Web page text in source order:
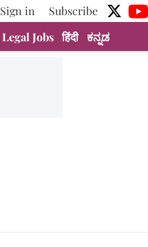
Sign in
Subscribe
Legal Jobs हिंदी ಕನ್ನಡ